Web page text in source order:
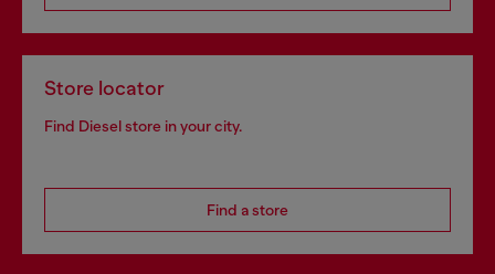
Store locator
Find Diesel store in your city.
Find a store